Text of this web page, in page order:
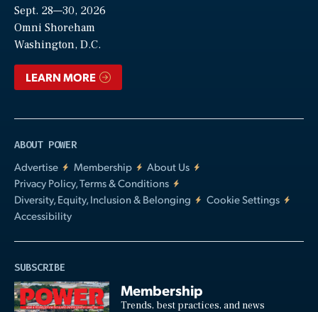
Sept. 28—30, 2026
Omni Shoreham
Washington, D.C.
LEARN MORE
ABOUT POWER
Advertise
Membership
About Us
Privacy Policy, Terms & Conditions
Diversity, Equity, Inclusion & Belonging
Cookie Settings
Accessibility
SUBSCRIBE
Membership
Trends, best practices, and news